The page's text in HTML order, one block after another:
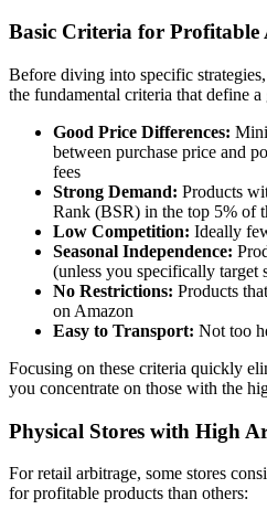
Basic Criteria for Profitable
Before diving into specific
the fundamental criteria that define
Good Price Differences:
between purchase price and
fees
Strong Demand: Products
Rank (BSR) in the top 5% of
Low Competition: Ideally
Seasonal Independence:
(unless you specifically target
No Restrictions: Products
on Amazon
Easy to Transport: Not too
Focusing on these criteria quickly
you concentrate on those with the
Physical Stores with High
For retail arbitrage, some stores
for profitable products than others: